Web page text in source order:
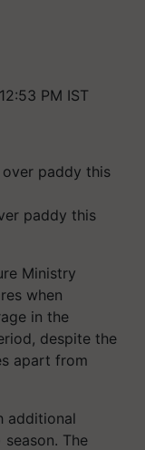
PM IST
paddy this
Ministry
when
in the
despite the
apart from
additional
The